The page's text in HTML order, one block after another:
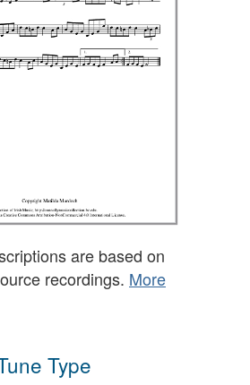
are based on
recordings. More
Type